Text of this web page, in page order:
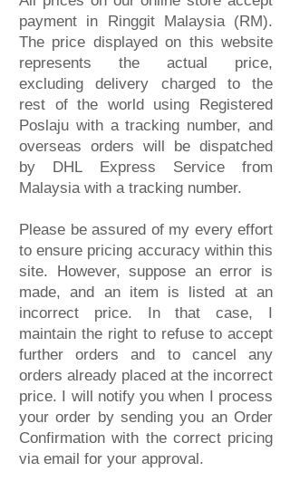
payment in Ringgit Malaysia (RM).
The price displayed on this website
represents the actual price,
excluding delivery charged to the
rest of the world using Registered
Poslaju with a tracking number, and
overseas orders will be dispatched
by DHL Express Service from
Malaysia with a tracking number.
Please be assured of my every effort
to ensure pricing accuracy within this
site. However, suppose an error is
made, and an item is listed at an
incorrect price. In that case, I
maintain the right to refuse to accept
further orders and to cancel any
orders already placed at the incorrect
price. I will notify you when I process
your order by sending you an Order
Confirmation with the correct pricing
via email for your approval.